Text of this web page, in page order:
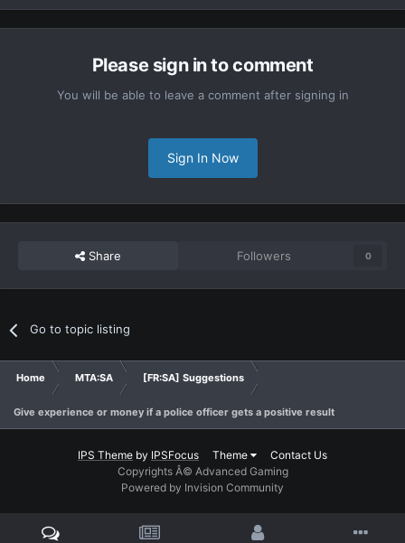
Please sign in to comment
You will be able to leave a comment after signing in
Sign In Now
Share Followers 0
Go to topic listing
Home MTA:SA [FR:SA] Suggestions
Give experience or money if a police officer gets a positive result
IPS Theme by IPSFocus Theme
Contact Us
Copyrights Â© Advanced Gaming
Powered by Invision Community